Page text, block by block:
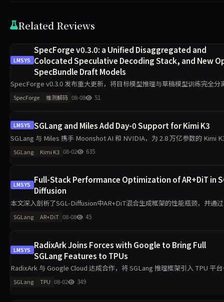
Related Reviews
LMSYS
SpecForge v0.3.0: a Unified Disaggregated and
Colocated Speculative Decoding Stack, and New
SpecBundle Draft Models
SpecForge v0.3.0 发布重大更新，将目标模型推理与草稿模型训练完全分
支持在线、离线及解耦工作流，兼容 EAGLE3、DFlash、Domino 等多种
法。新架构通过 Mooncak
SpecForge 推测解码 08-08 51
LMSYS SGLang and Miles Add Day-0 Support for Kimi K3
SGLang 与 Miles 携手 Moonshot AI 和 NVIDIA，为 2.8 万亿参数的 Kimi
型提供 Day-0 支持。该混合架构融合 KDA 线性注意力与 MLA，带来全新
SGLang Kimi K3 08-02 635
LMSYS Full-Stack Performance Optimization of AR+DiT in
Diffusion
本文深入剖析了SGL-Diffusion中AR+DiT混合生成框架的性能瓶颈，并通
阶段优化实现显著加速。采用SRT替换HF后端，解耦AR与DiT并行策略，
动态批处理与早返回机制，大幅提升硬件利
SGLang AR+DiT 08-08 45
LMSYS RadixArk Joins Forces with Google to Bring Full
SGLang Features to TPUs
RadixArk 与 Google Cloud 达成合作，将 SGLang 推理框架引入 TPU 平
开发者提供硬件选择的灵活性。SGLang 已获超 3 万 GitHub 星标，支持
Gemma
SGLang TPU 08-02 349